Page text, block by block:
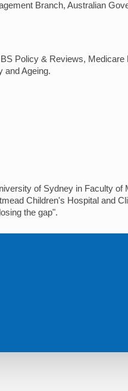
Branch, Australian
Policy & Reviews,
and Ageing.
of Sydney in Faculty of
Children's Hospital and
the gap".